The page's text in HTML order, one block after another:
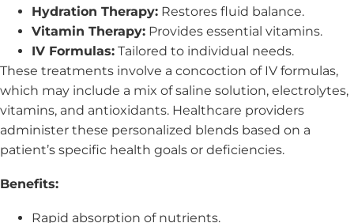
Hydration Therapy: Restores fluid balance.
Vitamin Therapy: Provides essential vitamins.
IV Formulas: Tailored to individual needs.
These treatments involve a concoction of IV formulas,
which may include a mix of saline solution, electrolytes,
vitamins, and antioxidants. Healthcare providers
administer these personalized blends based on a
patient’s specific health goals or deficiencies.
Benefits:
Rapid absorption of nutrients.